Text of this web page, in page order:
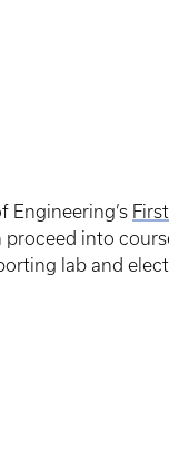
Engineering’s
into
lab and